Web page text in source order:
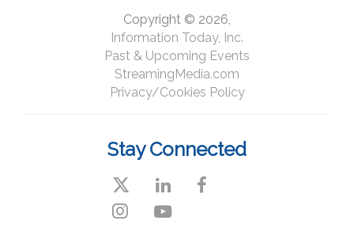
Copyright © 2026,
Information Today, Inc.
Past & Upcoming Events
StreamingMedia.com
Privacy/Cookies Policy
Stay Connected